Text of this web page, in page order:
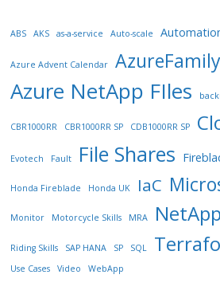
ABS AKS as-a-service Auto-scale
Azure Advent Calendar AzureFamily
Azure NetApp FIles
CBR1000RR CBR1000RR SP CDB1000RR SP
Evotech Fault File Shares
Honda Fireblade Honda UK IaC
Monitor Motorcycle Skills MRA NetApp
Riding Skills SAP HANA SP SQL
Use Cases
Video WebApp